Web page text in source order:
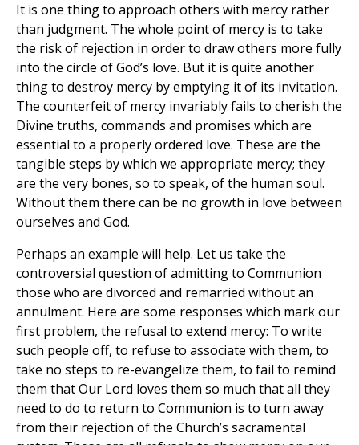
It is one thing to approach others with mercy rather
than judgment. The whole point of mercy is to take
the risk of rejection in order to draw others more fully
into the circle of God’s love. But it is quite another
thing to destroy mercy by emptying it of its invitation.
The counterfeit of mercy invariably fails to cherish the
Divine truths, commands and promises which are
essential to a properly ordered love. These are the
tangible steps by which we appropriate mercy; they
are the very bones, so to speak, of the human soul.
Without them there can be no growth in love between
ourselves and God.
Perhaps an example will help. Let us take the
controversial question of admitting to Communion
those who are divorced and remarried without an
annulment. Here are some responses which mark our
first problem, the refusal to extend mercy: To write
such people off, to refuse to associate with them, to
take no steps to re-evangelize them, to fail to remind
them that Our Lord loves them so much that all they
need to do to return to Communion is to turn away
from their rejection of the Church’s sacramental